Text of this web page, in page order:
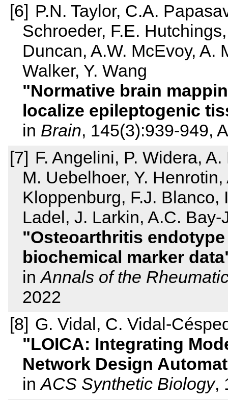
P.N. Taylor, C.A.
Schroeder, F.E.
Duncan, A.W. McEvoy, A.
Walker, Y. Wang
Normative brain
localize epileptogenic
in Brain, 145(3):939-949,
F. Angelini, P. Widera,
M. Uebelhoer, Y.
Kloppenburg, F.J. Blanco,
Ladel, J. Larkin, A.C.
Osteoarthritis
biochemical marker data
inAnnals of the
2022
G. Vidal, C. Vidal-
LOICA: Integrating
Network Design
inACS Synthetic Biology,